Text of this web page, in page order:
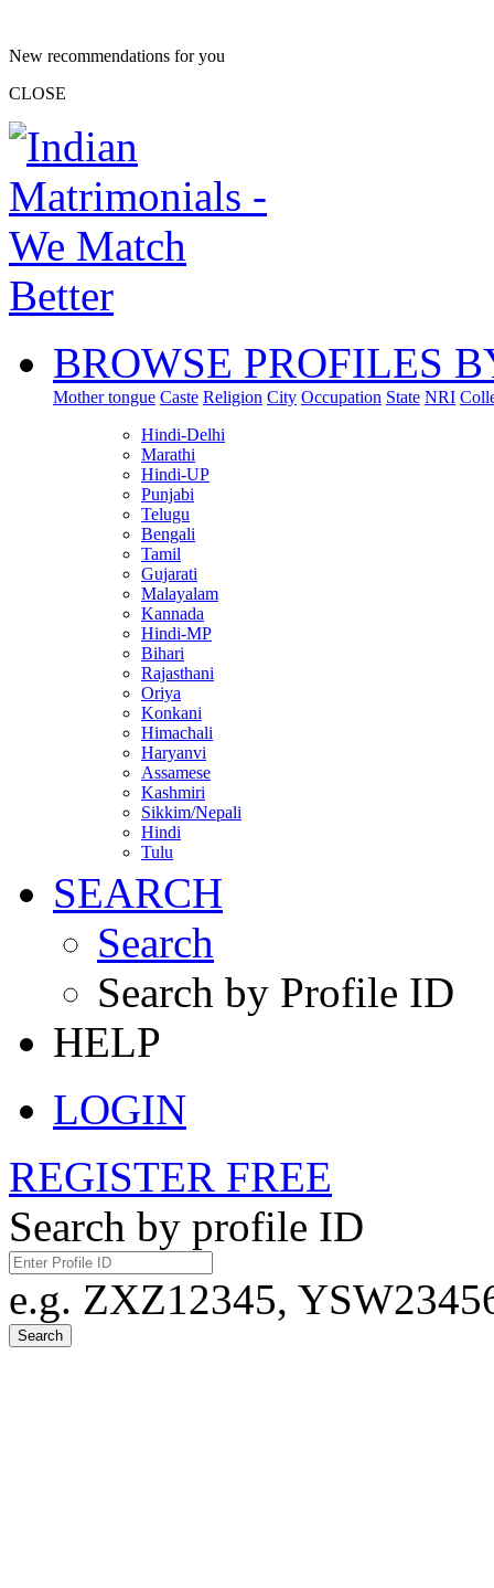
New recommendations for you
CLOSE
BROWSE PROFILES
Mother tongue Caste Religion City Occupation State NRI
Hindi-Delhi
Marathi
Hindi-UP
Punjabi
Telugu
Bengali
Tamil
Gujarati
Malayalam
Kannada
Hindi-MP
Bihari
Rajasthani
Oriya
Konkani
Himachali
Haryanvi
Assamese
Kashmiri
Sikkim/Nepali
Hindi
Tulu
SEARCH
Search
Search by Profile ID
HELP
LOGIN
REGISTER FREE
Search by profile ID
e.g. ZXZ12345,
Search